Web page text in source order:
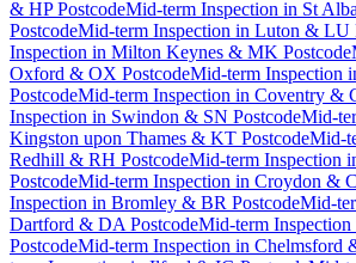
& HP PostcodeMid-term Inspection in St
PostcodeMid-term Inspection in Luton & LU
Inspection in Milton Keynes & MK Postcode
Oxford & OX PostcodeMid-term Inspection
PostcodeMid-term Inspection in Coventry &
Inspection in Swindon & SN PostcodeMid-
Kingston upon Thames & KT PostcodeMid-
Redhill & RH PostcodeMid-term Inspection
PostcodeMid-term Inspection in Croydon &
Inspection in Bromley & BR PostcodeMid-
Dartford & DA PostcodeMid-term Inspection
PostcodeMid-term Inspection in Chelmsford